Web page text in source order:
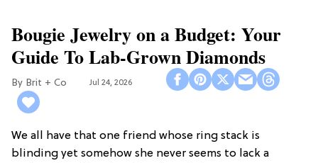
Bougie Jewelry on a Budget: Your
Guide To Lab-Grown Diamonds
Brit + Co Jul 24, 2026
We all have that one friend whose ring stack is
blinding yet somehow she never seems to lack a